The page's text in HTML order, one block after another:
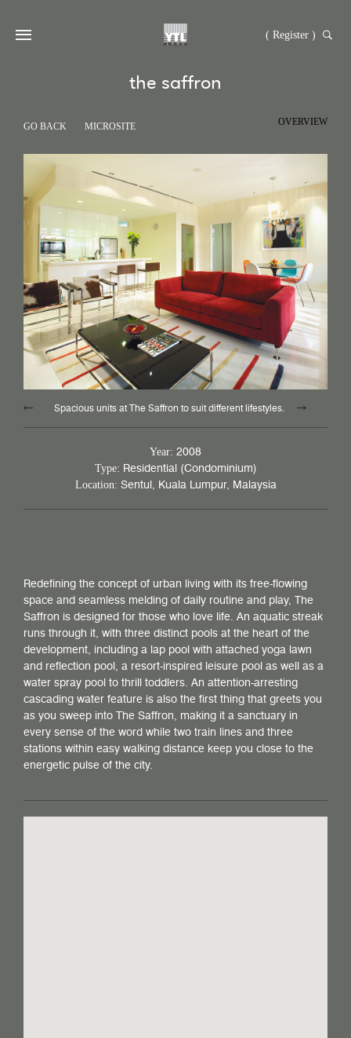
( Register )
the saffron
GO BACK MICROSITE OVERVIEW
Spacious units at The Saffron to suit different lifestyles.
Year: 2008
Type: Residential (Condominium)
Location: Sentul, Kuala Lumpur, Malaysia
Redefining the concept of urban living with its free-flowing
space and seamless melding of daily routine and play, The
Saffron is designed for those who love life. An aquatic streak
runs through it, with three distinct pools at the heart of the
development, including a lap pool with attached yoga lawn
and reflection pool, a resort-inspired leisure pool as well as a
water spray pool to thrill toddlers. An attention-arresting
cascading water feature is also the first thing that greets you
as you sweep into The Saffron, making it a sanctuary in
every sense of the word while two train lines and three
stations within easy walking distance keep you close to the
energetic pulse of the city.